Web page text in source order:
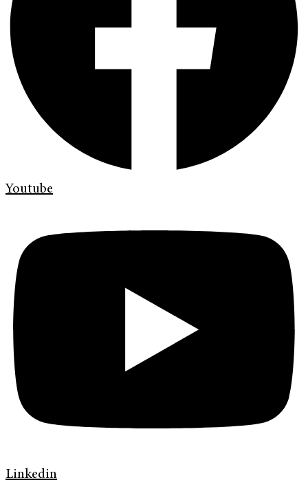
Youtube
Linkedin